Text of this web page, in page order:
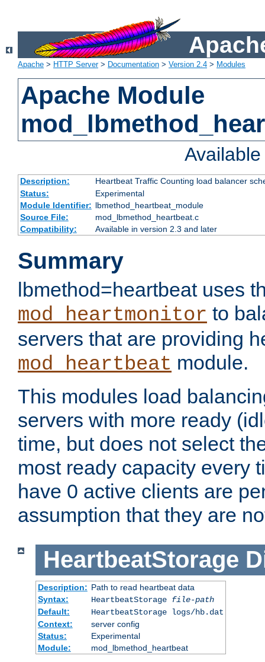
Apache > HTTP Server> Documentation > Version 2.4 > Modules
Apache Module
Description:
Heartbeat Traffic Counting load balancer
Status:
Experimental
Module Identifier: lbmethod_heartbeat_module
Source File:
mod_lbmethod_heartbeat.c
Compatibility:
Available in version 2.3 and later
Summary
lbmethod=heartbeat uses
mod_heartmonitor to
servers that are providing
mod_heartbeat module.
This modules load
servers with more ready
time, but does not select
most ready capacity every
have 0 active clients are
assumption that they are
HeartbeatStorage
Description: Path to read heartbeat data
Syntax:
HeartbeatStorage file-path
Default:
HeartbeatStorage logs/hb.dat
Context:
server config
Status:
Experimental
Module:
mod_lbmethod_heartbeat